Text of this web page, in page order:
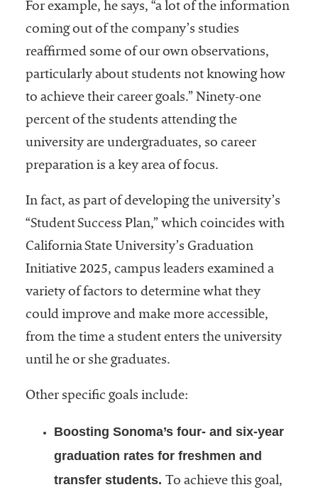
For example, he says, “a lot of the information
coming out of the company’s studies
reaffirmed some of our own observations,
particularly about students not knowing how
to achieve their career goals.” Ninety-one
percent of the students attending the
university are undergraduates, so career
preparation is a key area of focus.
In fact, as part of developing the university’s
“Student Success Plan,” which coincides with
California State University’s Graduation
Initiative 2025, campus leaders examined a
variety of factors to determine what they
could improve and make more accessible,
from the time a student enters the university
until he or she graduates.
Other specific goals include:
Boosting Sonoma’s four- and six-year
graduation rates for freshmen and
transfer students. To achieve this goal,